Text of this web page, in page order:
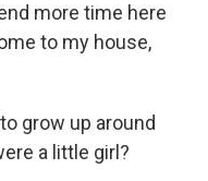
more time here
to my house,
grow up around
a little girl?